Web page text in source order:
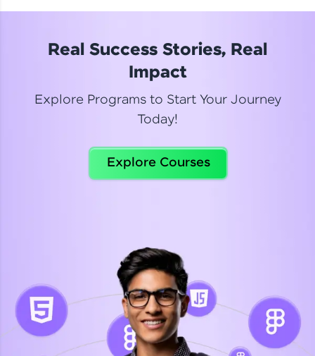
Read More
Celebrating my new certification! I’m happy and
Suganthi
Python Automation Testing
Real Success Stories, Real
Impact
Explore Programs to Start Your Journey
Today!
Explore Courses